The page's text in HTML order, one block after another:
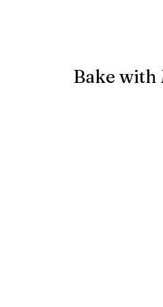
Bake with